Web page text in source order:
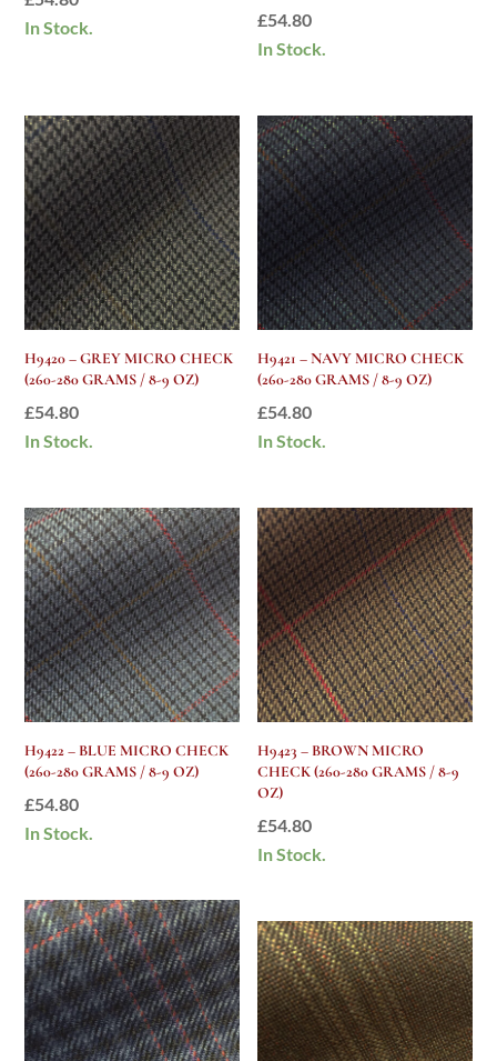
In Stock.
£54.80
In Stock.
H9420 – GREY MICRO CHECK
(260-280 GRAMS / 8-9 OZ)
£54.80
In Stock.
H9421 – NAVY MICRO CHECK
(260-280 GRAMS / 8-9 OZ)
£54.80
In Stock.
H9422 – BLUE MICRO CHECK
(260-280 GRAMS / 8-9 OZ)
£54.80
In Stock.
H9423 – BROWN MICRO
CHECK (260-280 GRAMS / 8-9
OZ)
£54.80
In Stock.